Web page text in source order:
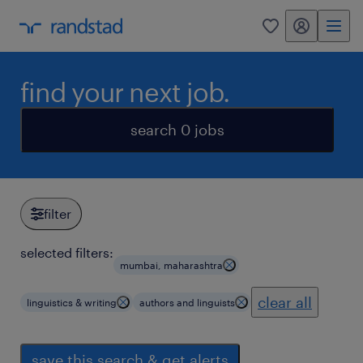
0 my randstad
find your next job.
search 0 jobs
filter
selected filters:
mumbai, maharashtra
linguistics & writing authors and linguists clear all